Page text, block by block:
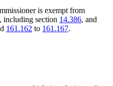
is exempt from
including section 14.386, and
161.162 to 161.167.